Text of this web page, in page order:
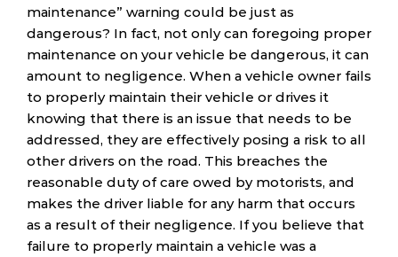
maintenance” warning could be just as
dangerous? In fact, not only can foregoing proper
maintenance on your vehicle be dangerous, it can
amount to negligence. When a vehicle owner fails
to properly maintain their vehicle or drives it
knowing that there is an issue that needs to be
addressed, they are effectively posing a risk to all
other drivers on the road. This breaches the
reasonable duty of care owed by motorists, and
makes the driver liable for any harm that occurs
as a result of their negligence. If you believe that
failure to properly maintain a vehicle was a